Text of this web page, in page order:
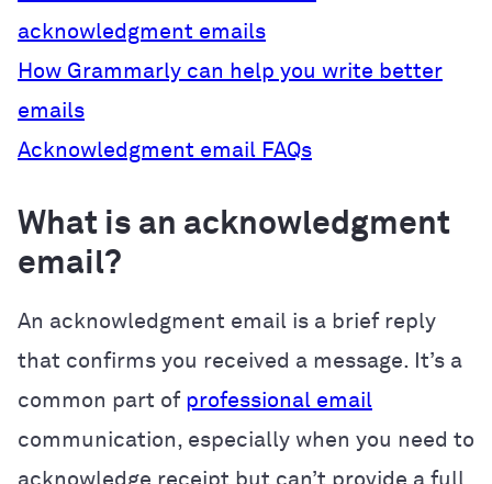
acknowledgment emails
How Grammarly can help you write better
emails
Acknowledgment email FAQs
What is an acknowledgment
email?
An acknowledgment email is a brief reply
that confirms you received a message. It’s a
common part of professional email
communication, especially when you need to
acknowledge receipt but can’t provide a full